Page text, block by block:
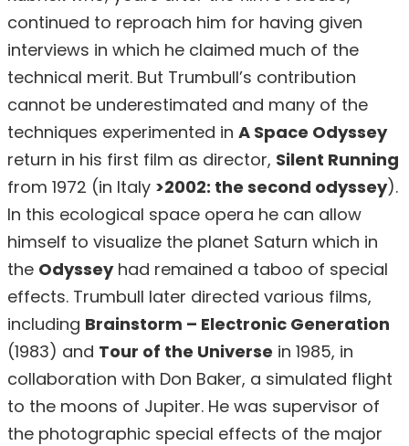
continued to reproach him for having given
interviews in which he claimed much of the
technical merit. But Trumbull’s contribution
cannot be underestimated and many of the
techniques experimented in A Space Odyssey
return in his first film as director, Silent Running
from 1972 (in Italy >2002: the second odyssey).
In this ecological space opera he can allow
himself to visualize the planet Saturn which in
the Odysseyhad remained a taboo of special
effects. Trumbull later directed various films,
including Brainstorm – Electronic Generation
(1983) and Tour of the Universe in 1985, in
collaboration with Don Baker, a simulated flight
to the moons of Jupiter. He was supervisor of
the photographic special effects of the major